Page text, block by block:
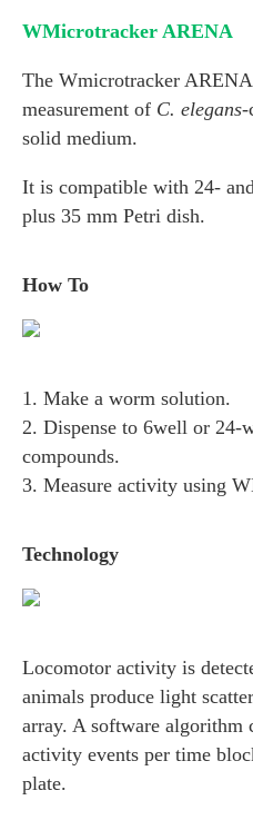
WMicrotracker ARENA
The Wmicrotracker
measurement of C. elegans-
solid medium.
It is compatible with 24-
plus 35 mm Petri dish.
How To
1. Make a worm solution.
2. Dispense to 6well or 24-
compounds.
3. Measure activity using
Technology
Locomotor activity is
animals produce light
array. A software algorithm
activity events per time
plate.